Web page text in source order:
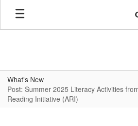
Skip
main
What's New
Post: Summer 2025 Literacy Activities
Reading Initiative (ARI)